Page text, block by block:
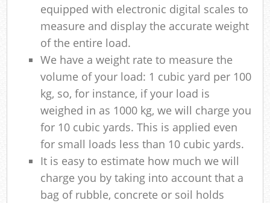
equipped with electronic digital scales to
measure and display the accurate weight
of the entire load.
We have a weight rate to measure the
volume of your load: 1 cubic yard per 100
kg, so, for instance, if your load is
weighed in as 1000 kg, we will charge you
for 10 cubic yards. This is applied even
for small loads less than 10 cubic yards.
It is easy to estimate how much we will
charge you by taking into account that a
bag of rubble, concrete or soil holds